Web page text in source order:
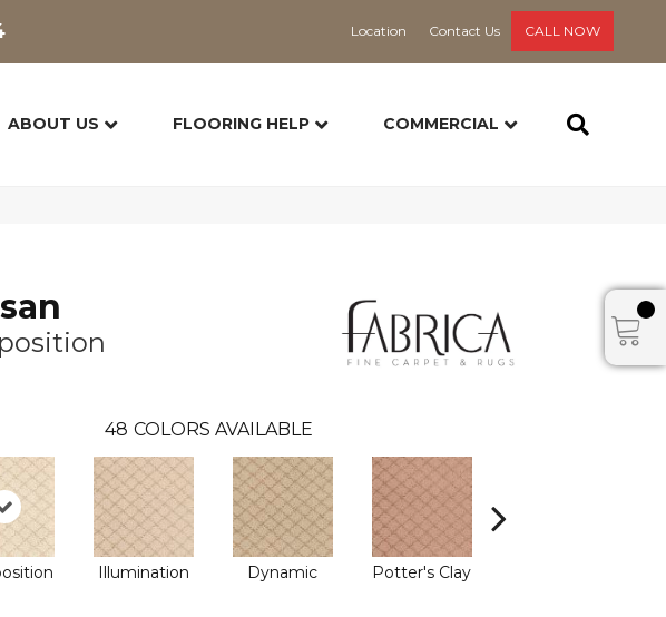
Location Contact Us CALL NOW
ABOUT US FLOORING HELP COMMERCIAL
48 COLORS AVAILABLE
Illumination Dynamic Potter's Clay